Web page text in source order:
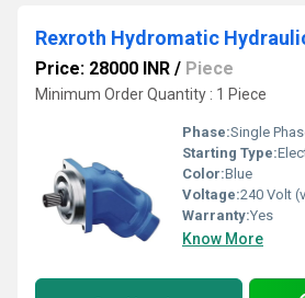
Rexroth Hydromatic
Price: 28000 INR / Piece
Minimum Order Quantity : 1 Piece
Phase:Single
Starting Type:
Color:Blue
Voltage:240 Volt
Warranty:Yes
Know More